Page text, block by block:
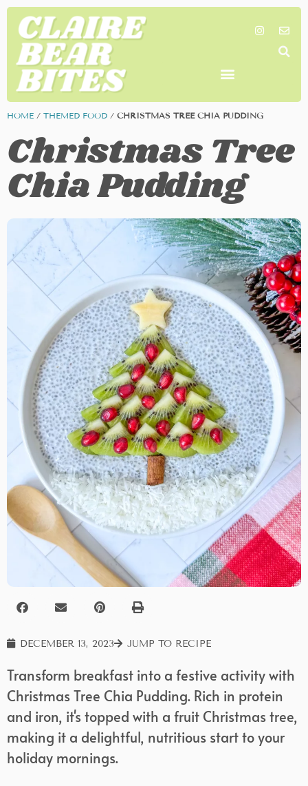
HOME / THEMED FOOD / CHRISTMAS TREE CHIA PUDDING
Christmas Tree
Chia Pudding
DECEMBER 13, 2023 JUMP TO RECIPE
Transform breakfast into a festive activity with
Christmas Tree Chia Pudding. Rich in protein
and iron, it's topped with a fruit Christmas tree,
making it a delightful, nutritious start to your
holiday mornings.